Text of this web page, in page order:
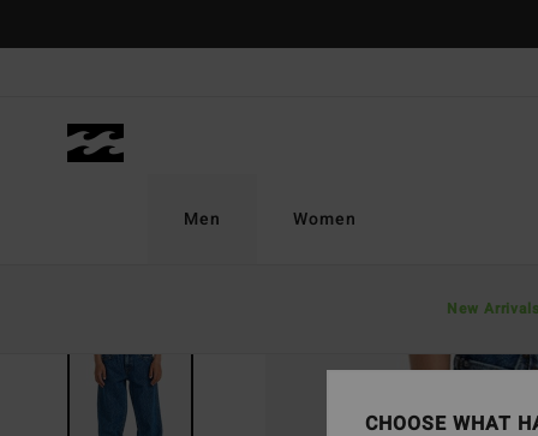
Men
New Arrivals
Women
CHOOSE WHAT